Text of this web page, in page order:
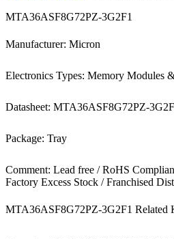
MTA36ASF8G72PZ-3G2F1
Manufacturer: Micron
Electronics Types: Memory Modules
Datasheet: MTA36ASF8G72PZ-
Package: Tray
Comment: Lead free / RoHS
Factory Excess Stock / Franchised
MTA36ASF8G72PZ-3G2F1 Related